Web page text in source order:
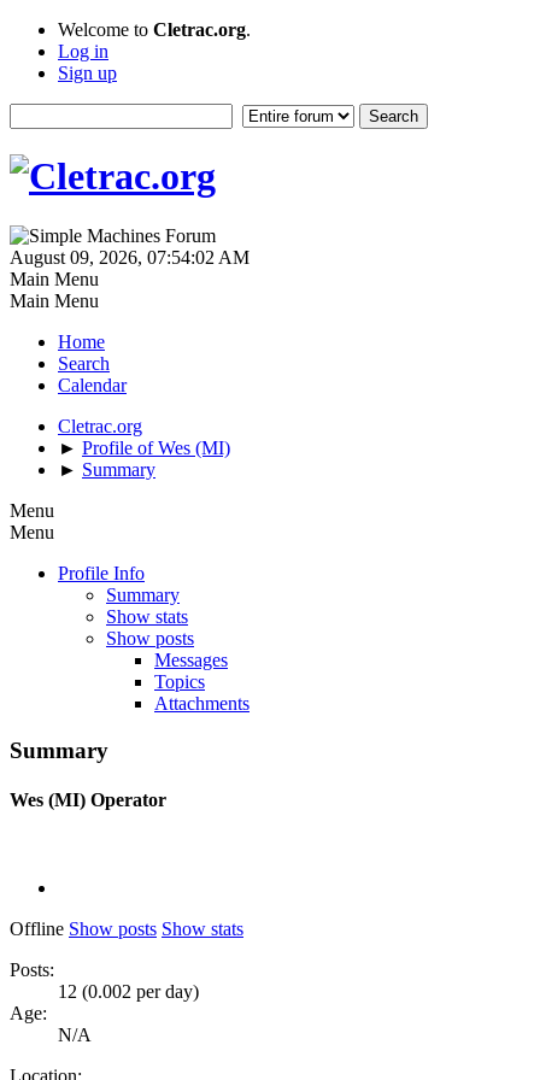
Welcome to Cletrac.org.
Log in
Sign up
August 09, 2026, 07:54:02 AM
Main Menu
Main Menu
Home
Search
Calendar
Cletrac.org
► Profile of Wes (MI)
► Summary
Menu
Menu
Profile Info
Summary
Show stats
Show posts
Messages
Topics
Attachments
Summary
Wes (MI) Operator
Offline Show posts Show stats
Posts:
12 (0.002 per day)
Age:
N/A